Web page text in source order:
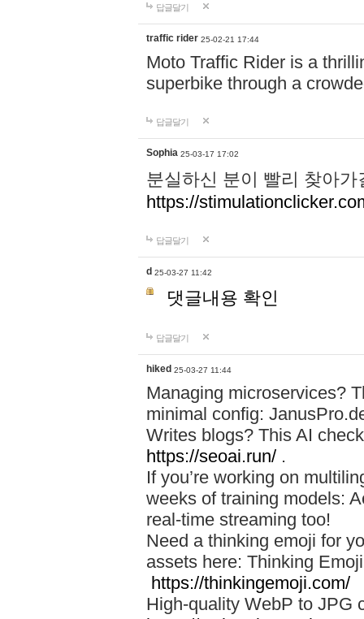
답글달기
traffic rider 25-02-21 17:44
Moto Traffic Rider is a
superbike through a
답글달기
Sophia 25-03-17 17:02
분실하신 분이 빨리 찾아
https://
답글달기
d 25-03-27 11:42
댓글내용 확인
답글달기
hiked 25-03-27 11:44
Managing microservices?
minimal config:
Writes blogs? This AI
https://seoai.run/ .
If you’re working on
weeks of training models:
real-time streaming too!
Need a thinking emoji for
assets here: Thinking
https://thinkingemoji.com/
High-quality WebP to JPG